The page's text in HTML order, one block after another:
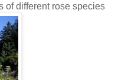
of different rose species